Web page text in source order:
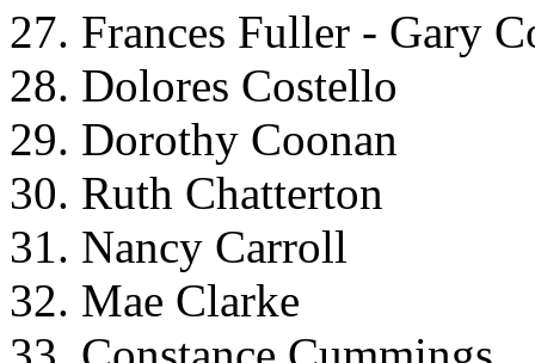
27. Frances Fuller - Gary
28. Dolores Costello
29. Dorothy Coonan
30. Ruth Chatterton
31. Nancy Carroll
32. Mae Clarke